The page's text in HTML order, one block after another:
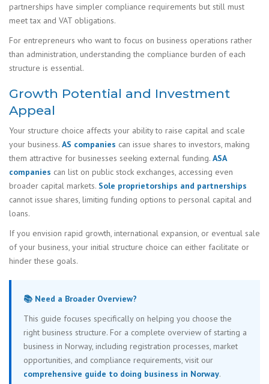
partnerships have simpler compliance requirements but still must
meet tax and VAT obligations.
For entrepreneurs who want to focus on business operations rather
than administration, understanding the compliance burden of each
structure is essential.
Growth Potential and Investment
Appeal
Your structure choice affects your ability to raise capital and scale
your business. AS companies can issue shares to investors, making
them attractive for businesses seeking external funding. ASA
companies can list on public stock exchanges, accessing even
broader capital markets. Sole proprietorships and partnerships
cannot issue shares, limiting funding options to personal capital and
loans.
If you envision rapid growth, international expansion, or eventual sale
of your business, your initial structure choice can either facilitate or
hinder these goals.
📚 Need a Broader Overview?
This guide focuses specifically on helping you choose the
right business structure. For a complete overview of starting a
business in Norway, including registration processes, market
opportunities, and compliance requirements, visit our
comprehensive guide to doing business in Norway.